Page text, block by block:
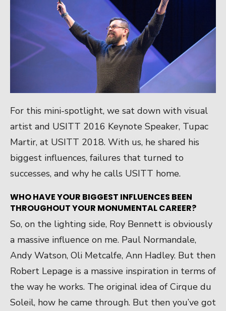
For this mini-spotlight, we sat down with visual
artist and USITT 2016 Keynote Speaker, Tupac
Martir, at USITT 2018. With us, he shared his
biggest influences, failures that turned to
successes, and why he calls USITT home.
WHO HAVE YOUR BIGGEST INFLUENCES BEEN
THROUGHOUT YOUR MONUMENTAL CAREER?
So, on the lighting side, Roy Bennett is obviously
a massive influence on me. Paul Normandale,
Andy Watson, Oli Metcalfe, Ann Hadley. But then
Robert Lepage is a massive inspiration in terms of
the way he works. The original idea of Cirque du
Soleil, how he came through. But then you’ve got